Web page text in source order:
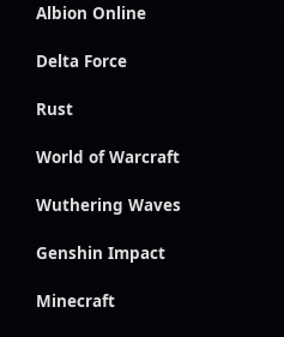
Albion Online
Delta Force
Rust
World of Warcraft
Wuthering Waves
Genshin Impact
Minecraft